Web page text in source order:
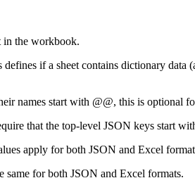
in the workbook.
if a sheet contains dictionary
names start with @@, this is optional
that the top-level JSON keys start
apply for both JSON and Excel
same for both JSON and Excel formats.